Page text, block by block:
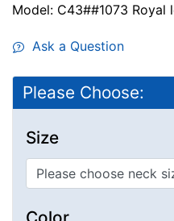
Model: C43##1073 Royal
Ask a Question
Please Choose:
Size